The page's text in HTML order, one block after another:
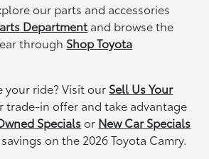
our parts and accessories
Departmentand browse the
through Shop Toyota
your ride? Visit our Sell Us Your
trade-in offer and take advantage
Specialsor New Car Specials
on the 2026 Toyota Camry.